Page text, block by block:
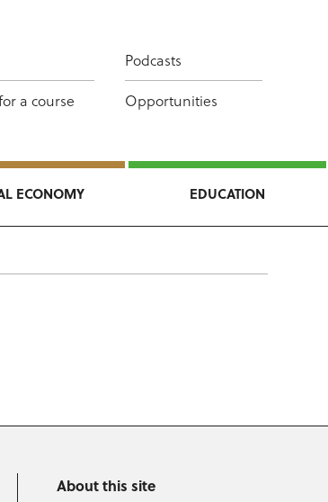
Podcasts
a course Opportunities
ECONOMY EDUCATION
About this site